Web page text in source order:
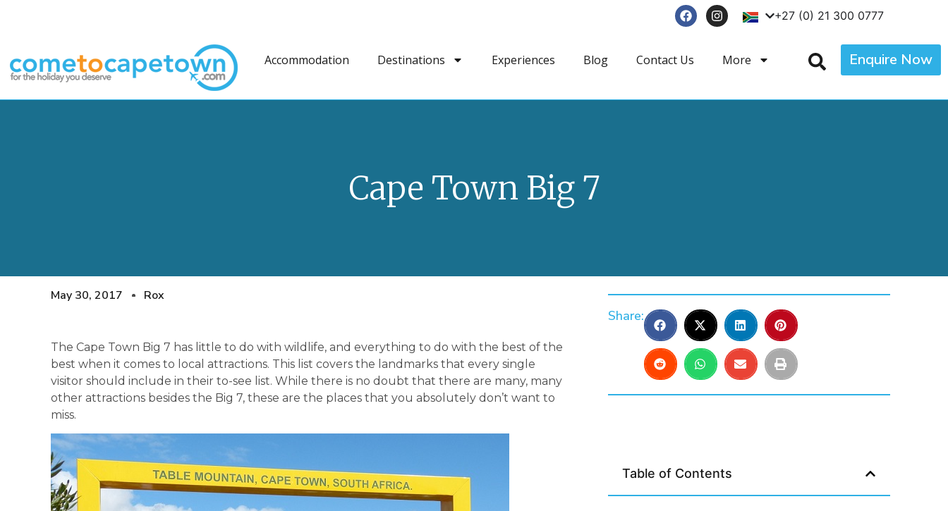
+27 (0) 21 300 0777
Accommodation Destinations Experiences Blog Contact Us More Enquire Now
Cape Town Big 7
May 30, 2017 Rox
The Cape Town Big 7 has little to do with wildlife, and everything to do with the best of the
best when it comes to local attractions. This list covers the landmarks that every single
visitor should include in their to-see list. While there is no doubt that there are many, many
other attractions besides the Big 7, these are the places that you absolutely don’t want to
miss.
Share:
Table of Contents